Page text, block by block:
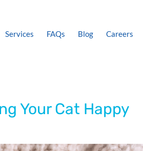
Services FAQs Blog Careers
Your Cat Happy